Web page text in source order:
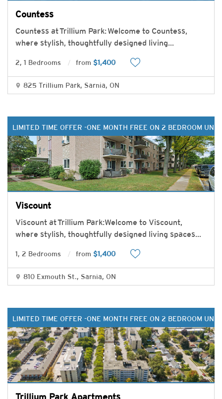
Countess
Countess at Trillium Park: Welcome to Countess,
where stylish, thoughtfully designed living...
2, 1 Bedrooms from $1,400
825 Trillium Park, Sarnia, ON
LIMITED TIME OFFER -ONE MONTH FREE ON 2 BEDROOM
Viscount
Viscount at Trillium Park:Welcome to Viscount,
where stylish, thoughtfully designed living spaces...
1, 2 Bedrooms from $1,400
810 Exmouth St., Sarnia, ON
LIMITED TIME OFFER -ONE MONTH FREE ON 2 BEDROOM
Trillium Park Apartments